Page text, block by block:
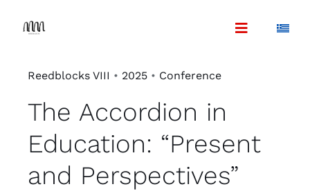
Reedblocks VIII • 2025• Conference
The Accordion in
Education: “Present
and Perspectives”